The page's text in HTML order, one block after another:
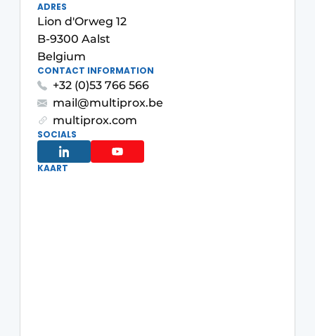
ADRES
Lion d'Orweg 12
B-9300 Aalst
Belgium
CONTACT INFORMATION
+32 (0)53 766 566
mail@multiprox.be
multiprox.com
SOCIALS
KAART